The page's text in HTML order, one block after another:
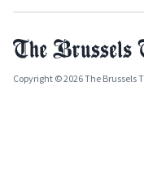
Copyright © 2026 The Brussels